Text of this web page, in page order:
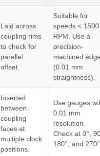
Laid across
coupling rims
to check for
parallel
offset.
Suitable for
speeds < 1500
RPM. Use a
precision-
machined
(0.01 mm
straightness).
Inserted
between
coupling
faces at
multiple clock
positions.
Use gauges
0.01 mm
resolution.
Check at 0°,
180°, and